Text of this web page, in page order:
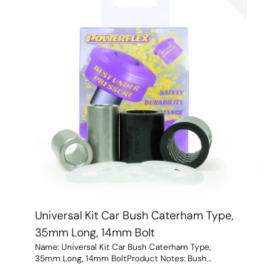
Universal Kit Car Bush Caterham Type,
35mm Long, 14mm Bolt
Name: Universal Kit Car Bush Caterham Type,
35mm Long, 14mm BoltProduct Notes: Bush